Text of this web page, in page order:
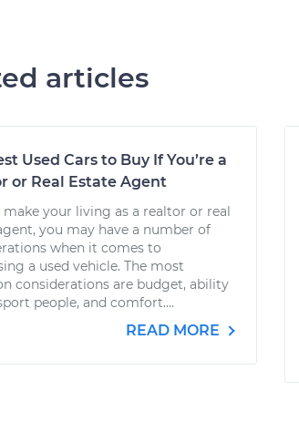
articles
Used Cars to Buy If You’re a
or Real Estate Agent
make your living as a realtor or real
you may have a number of
when it comes to
a used vehicle. The most
considerations are budget, ability
people, and comfort....
READ MORE